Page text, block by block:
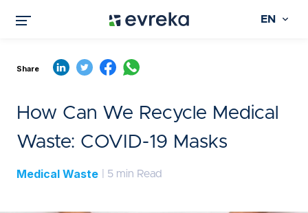
EN
Share
How Can We Recycle Medical
Waste: COVID-19 Masks
Medical Waste | 5 min Read